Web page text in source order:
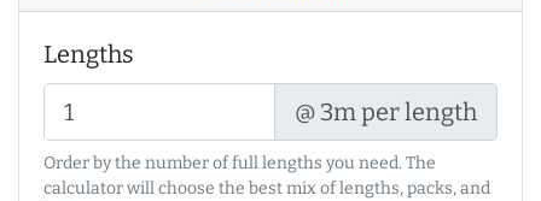
Lengths
@ 3m per length
Order by the number of full lengths you need. The
calculator will choose the best mix of lengths, packs, and